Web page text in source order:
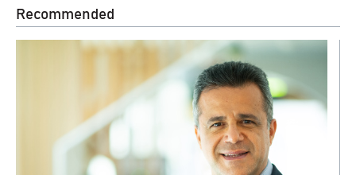
Recommended